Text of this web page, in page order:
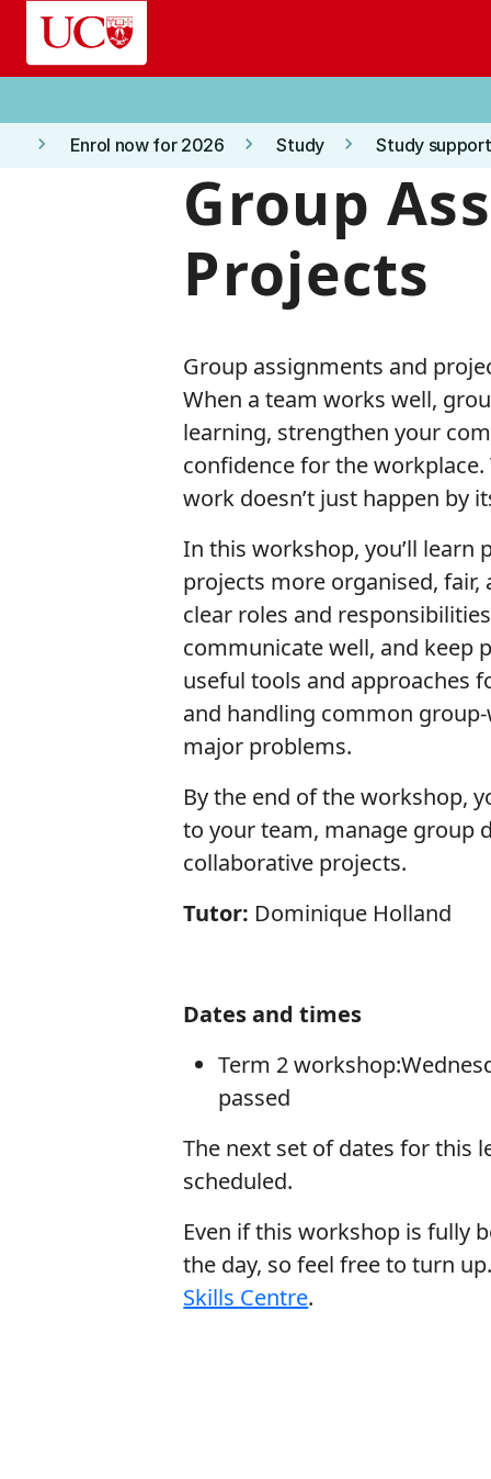
Skip to main content
keyboard_arrow_right Enrol now for 2026 keyboard_arrow_right Study keyboard_arrow_right Study
Group
Projects
Group assignments and
When a team works well,
learning, strengthen your
confidence for the
work doesn’t just happen by
In this workshop, you’ll learn
projects more organised, fair,
clear roles and
communicate well, and keep
useful tools and approaches
and handling common
major problems.
By the end of the workshop,
to your team, manage group
collaborative projects.
Tutor: Dominique Holland
Dates and times
Term 2
passed
The next set of dates for this
scheduled.
Even if this workshop is fully
the day, so feel free to turn
Skills Centre.